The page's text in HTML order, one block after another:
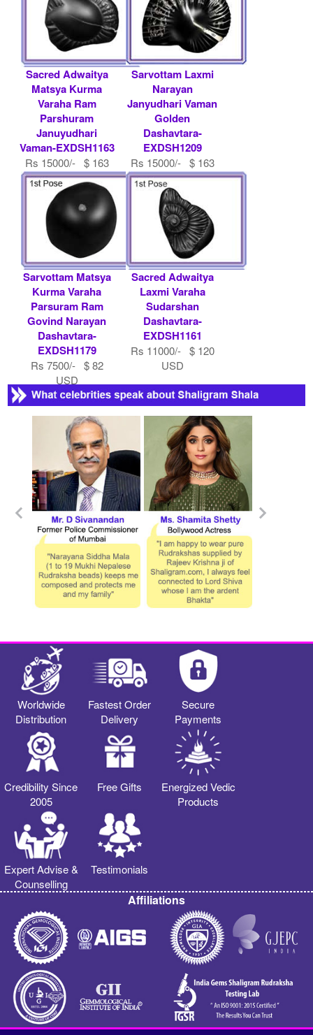
Sacred Adwaitya
Matsya Kurma
Varaha Ram
Parshuram
Januyudhari
Vaman-EXDSH1163
Rs 15000/- $ 163
USD
Sarvottam Laxmi
Narayan
Janyudhari Vaman
Golden
Dashavtara-
EXDSH1209
Rs 15000/- $ 163
USD
Sarvottam Matsya
Kurma Varaha
Parsuram Ram
Govind Narayan
Dashavtara-
EXDSH1179
Rs 7500/- $ 82
USD
Sacred Adwaitya
Laxmi Varaha
Sudarshan
Dashavtara-
EXDSH1161
Rs 11000/- $ 120
USD
Worldwide
Distribution
Fastest Order
Delivery
Secure
Payments
Credibility Since
2005
Free Gifts
Energized Vedic
Products
Expert Advise &
Counselling
Testimonials
Affiliations